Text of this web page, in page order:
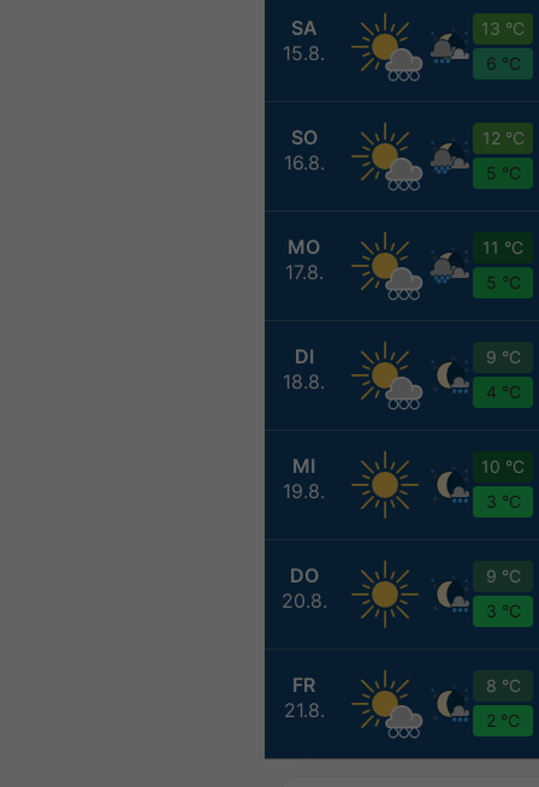
SA
15.8.
13 °C
6 °C
SO
16.8.
12 °C
5 °C
MO
17.8.
11 °C
5 °C
DI
18.8.
9 °C
4 °C
MI
19.8.
10 °C
3 °C
DO
20.8.
9 °C
3 °C
FR
21.8.
8 °C
2 °C